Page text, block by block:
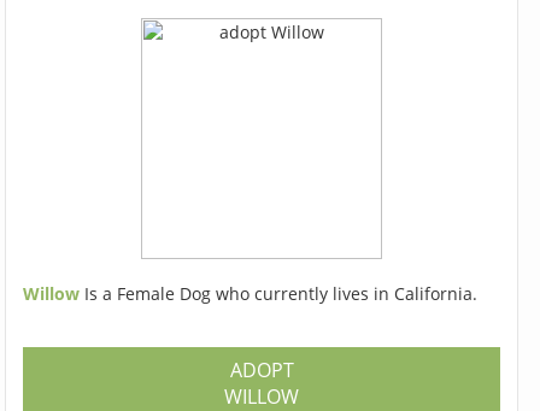
Willow Is a Female Dog who currently lives in California.
ADOPT
WILLOW